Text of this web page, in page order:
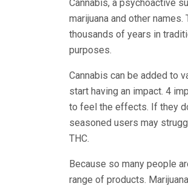
Cannabis, a psychoactive
marijuana and other
thousands of years in
purposes.
Cannabis can be added to
start having an impact. 4
to feel the effects. If they
seasoned users may
THC.
Because so many people
range of products.